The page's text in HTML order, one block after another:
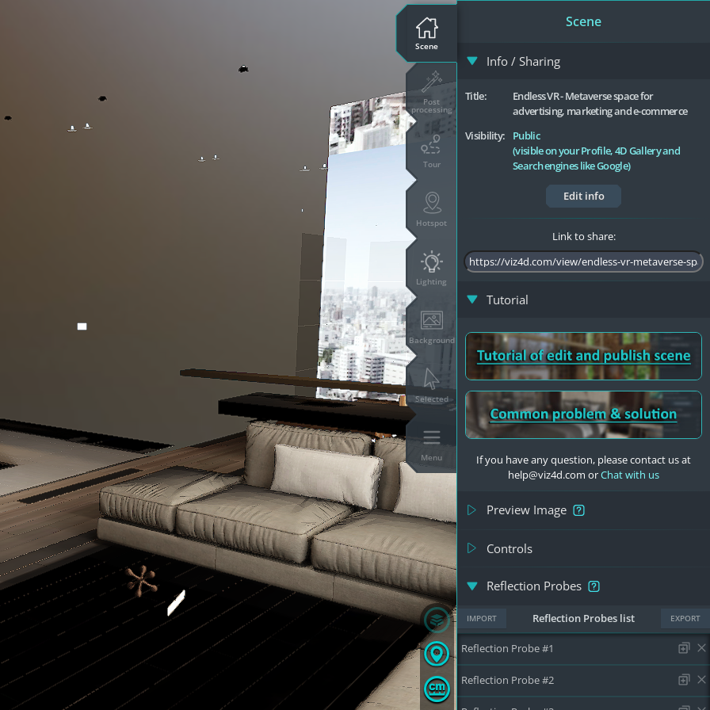
Scene
Post
processing
Tour
Hotspot
Lighting
Background
Selected
Menu
Scene
Info / Sharing
Title:
Endless VR - Metaverse space for
advertising, marketing and e-commerce
Visibility:
Public
(visible on your Profile, 4D Gallery and
Search engines like Google)
Edit info
Link to share:
Tutorial
If you have any question, please contact us at
help@viz4d.com orChat with us
Preview Image
Controls
Reflection Probes
IMPORT EXPORT
Reflection Probes list
Reflection Probe #1
Reflection Probe #2